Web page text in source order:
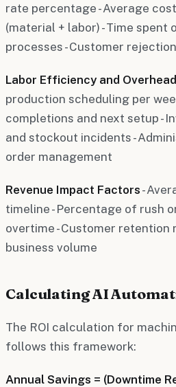
rate percentage - Average
(material + labor) - Time spent
processes - Customer
Labor Efficiency and Overhead
production scheduling per
completions and next setup -
and stockout incidents -
order management
Revenue Impact Factors -
timeline - Percentage of rush
overtime - Customer retention
business volume
Calculating AI
The ROI calculation for
follows this framework:
Annual Savings = (Downtime